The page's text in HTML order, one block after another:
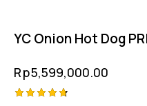
YC Onion Hot Dog
Rp5,599,000.00